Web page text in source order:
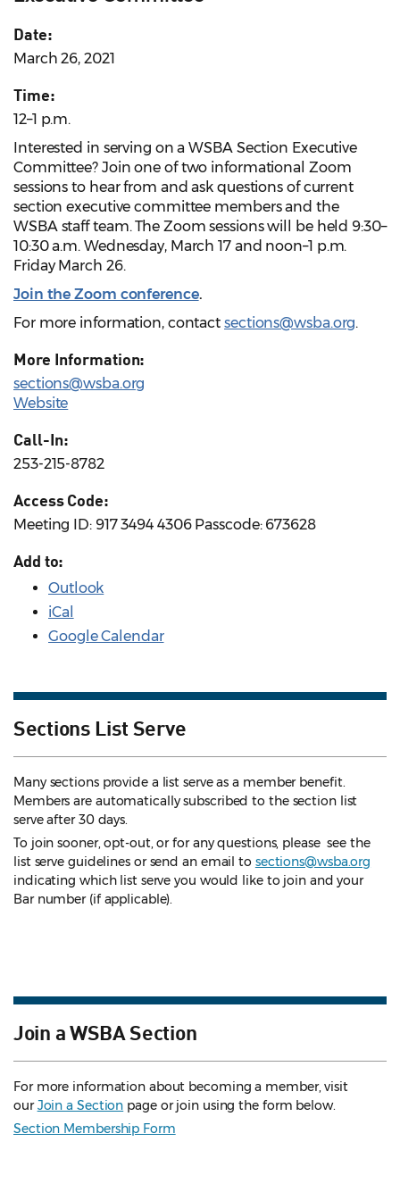
Date:
March 26, 2021
Time:
12–1 p.m.
Interested in serving on a WSBA Section Executive
Committee? Join one of two informational Zoom
sessions to hear from and ask questions of current
section executive committee members and the
WSBA staff team. The Zoom sessions will be held 9:30–
10:30 a.m. Wednesday, March 17 and noon–1 p.m.
Friday March 26.
Join the Zoom conference.
For more information, contact sections@wsba.org.
More Information:
sections@wsba.org
Website
Call-In:
253-215-8782
Access Code:
Meeting ID: 917 3494 4306 Passcode: 673628
Add to:
Outlook
iCal
Google Calendar
Sections List Serve
Many sections provide a list serve as a member benefit.
Members are automatically subscribed to the section list
serve after 30 days.
To join sooner, opt-out, or for any questions, please see the
list serve guidelines or send an email to sections@wsba.org
indicating which list serve you would like to join and your
Bar number (if applicable).
Join a WSBA Section
For more information about becoming a member, visit
ourJoin a Section page or join using the form below.
Section Membership Form